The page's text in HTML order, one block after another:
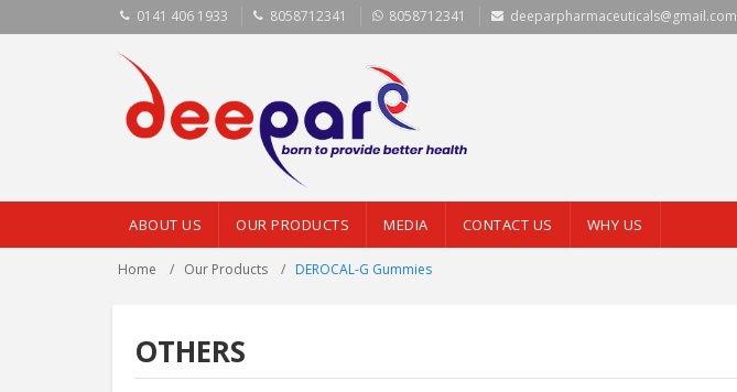
0141 406 1933 8058712341 8058712341 deeparpharmaceuticals@gmail.com
ABOUT US OUR PRODUCTS MEDIA CONTACT US WHY US
Home Our Products DEROCAL-G Gummies
OTHERS